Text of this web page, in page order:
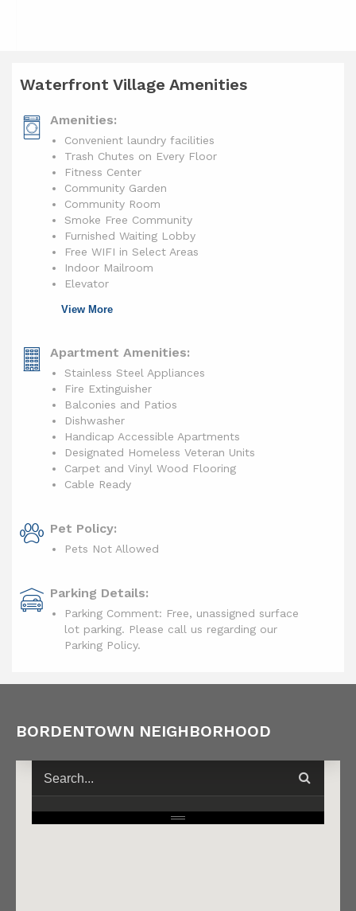
Waterfront Village Amenities
Amenities:
Convenient laundry facilities
Trash Chutes on Every Floor
Fitness Center
Community Garden
Community Room
Smoke Free Community
Furnished Waiting Lobby
Free WIFI in Select Areas
Indoor Mailroom
Elevator
View More
Apartment Amenities:
Stainless Steel Appliances
Fire Extinguisher
Balconies and Patios
Dishwasher
Handicap Accessible Apartments
Designated Homeless Veteran Units
Carpet and Vinyl Wood Flooring
Cable Ready
Pet Policy:
Pets Not Allowed
Parking Details:
Parking Comment: Free, unassigned surface
lot parking. Please call us regarding our
Parking Policy.
BORDENTOWN NEIGHBORHOOD